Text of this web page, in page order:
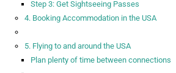
Step 3: Get Sightseeing Passes
4. Booking Accommodation in the USA
5. Flying to and around the USA
Plan plenty of time between connections